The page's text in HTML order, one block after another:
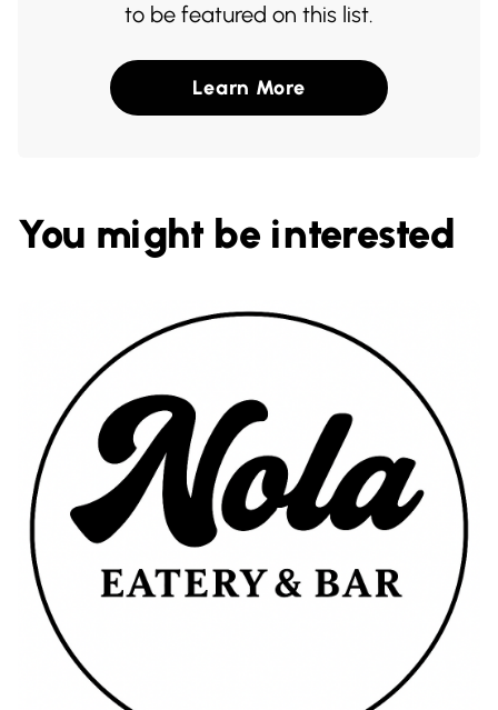
to be featured on this list.
Learn More
You might be interested